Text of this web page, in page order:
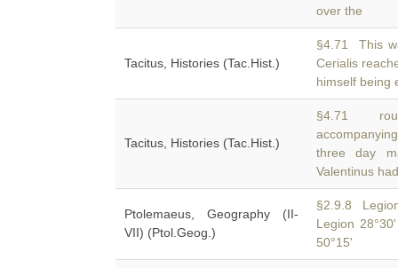
over the
Tacitus, Histories (Tac.Hist.)
§4.71 This
Cerialis
himself being
Tacitus, Histories (Tac.Hist.)
§4.71
three day
Valentinus had
Ptolemaeus, Geography (II-
VII) (Ptol.Geog.)
§2.9.8
Legion
50°15'